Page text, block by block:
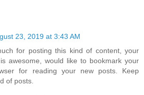
23, 2019 at 3:43 AM
for posting this kind of content, your
awesome, would like to bookmark your
for reading your new posts. Keep
of posts.